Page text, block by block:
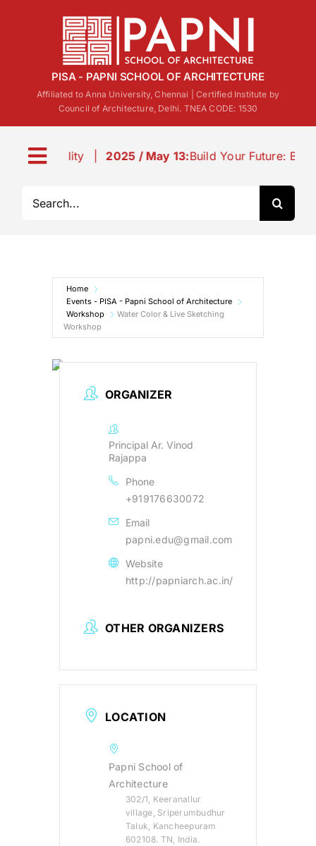
PISA - PAPNI SCHOOL OF ARCHITECTURE
Affiliated to Anna University, Chennai | Certified Institute by
Council of Architecture, Delhi. TNEA CODE: 1530
Toggle
Navigation
Events
NATA 2026
Contact Us
Resources
2025 / May 13: Build Your Future: B.Arch Admissions
Home
Events - PISA - Papni School of Architecture
Workshop
Water Color & Live Sketching
Workshop
ORGANIZER
Principal Ar. Vinod
Rajappa
Phone
+919176630072
Email
papni.edu@gmail.com
Website
http://papniarch.ac.in/
OTHER ORGANIZERS
LOCATION
Papni School of
Architecture
302/1, Keeranallur
village, Sriperumbudhur
Taluk, Kancheepuram
602108. TN, India.